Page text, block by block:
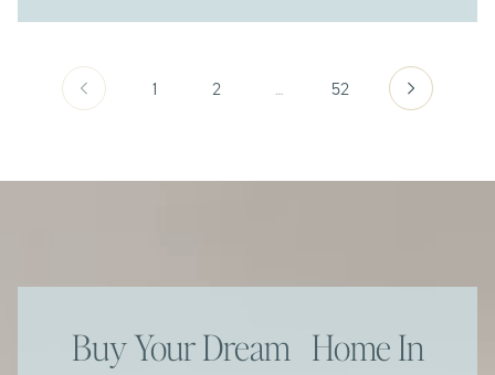
1 2 … 52
Buy Your Dream Home In